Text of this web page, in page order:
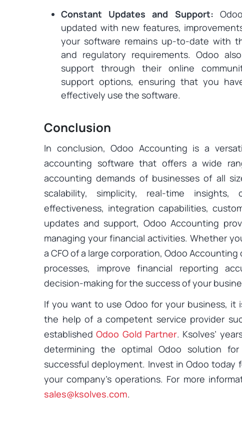
Constant Updates and Support:
updated with new features,
your software remains up-to-date with
and regulatory requirements. Odoo
support through their online
support options, ensuring that you
effectively use the software.
Conclusion
In conclusion, Odoo Accounting is a
accounting software that offers a wide
accounting demands of businesses of all
scalability, simplicity, real-time insights,
effectiveness, integration capabilities,
updates and support, Odoo Accounting
managing your financial activities. Whether
a CFO of a large corporation, Odoo
processes, improve financial reporting
decision-making for the success of your
If you want to use Odoo for your business, it
the help of a competent service provider
establishedOdoo Gold Partner. Ksolves’
determining the optimal Odoo solution
successful deployment. Invest in Odoo
your company’s operations. For more
sales@ksolves.com.